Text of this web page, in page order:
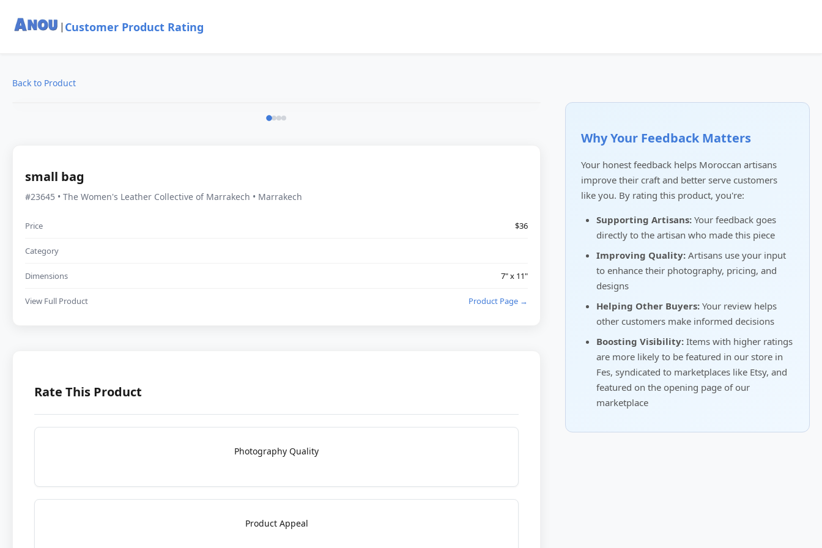
| Customer Product Rating
Back to Product
small bag
#23645 • The Women's Leather Collective of Marrakech • Marrakech
Price $36
Category
Dimensions 7" x 11"
View Full Product Product Page →
Rate This Product
Photography Quality
Product Appeal
Why Your Feedback Matters
Your honest feedback helps Moroccan artisans
improve their craft and better serve customers
like you. By rating this product, you're:
Supporting Artisans: Your feedback goes
directly to the artisan who made this piece
Improving Quality: Artisans use your input
to enhance their photography, pricing, and
designs
Helping Other Buyers: Your review helps
other customers make informed decisions
Boosting Visibility: Items with higher ratings
are more likely to be featured in our store in
Fes, syndicated to marketplaces like Etsy, and
featured on the opening page of our
marketplace